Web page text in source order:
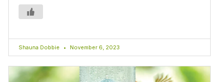
Shauna Dobbie November 6, 2023